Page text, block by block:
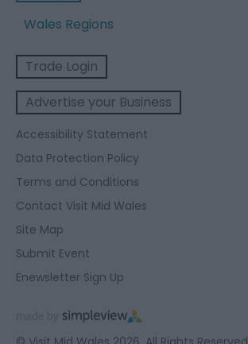
Wales Regions
Trade Login
Advertise your Business
Accessibility Statement
Data Protection Policy
Terms and Conditions
Contact Visit Mid Wales
Site Map
Submit Event
Enewsletter Sign Up